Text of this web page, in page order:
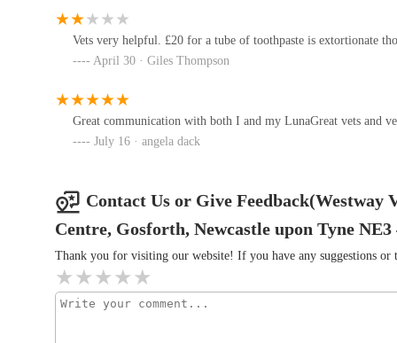
the convenience of ample parking, making visits
Dedication to High Clinical Standards:
quality of care across all branches.
Contact Information
Address: Kenton Park Shopping Centre, Gosforth,
Mobile Phone: +44 191 284 6633
Conclusion: Why this place is suitable for locals
For pet owners in Gosforth and across Newcastle upon
exceptionally suitable and highly recommended choice
Kenton Park Shopping Centre offers unparalleled
440 West Rd
Clinic
126 Benton Rd
Blythman & Partners -
Westerhope
Vets very helpful. £20 for a tube of toothpaste is extortionate
April 30 · Giles Thompson
Great communication with both I and my LunaGreat vets and
July 16 · angela dack
Contact Us or Give
Centre, Gosforth, Newcastle upon Tyne NE3
Thank you for visiting our website! If you have any suggestions or